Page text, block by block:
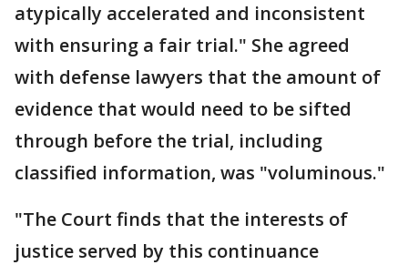
atypically accelerated and inconsistent
with ensuring a fair trial." She agreed
with defense lawyers that the amount of
evidence that would need to be sifted
through before the trial, including
classified information, was "voluminous."
"The Court finds that the interests of
justice served by this continuance